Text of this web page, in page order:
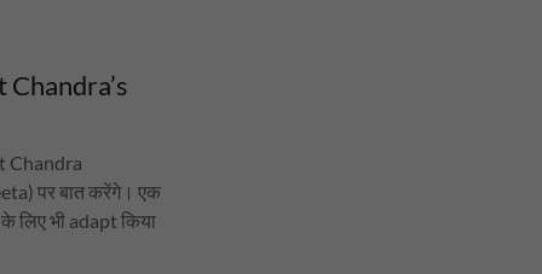
Chandra
पर बात करेंगे। एक
लिए भी adapt किया